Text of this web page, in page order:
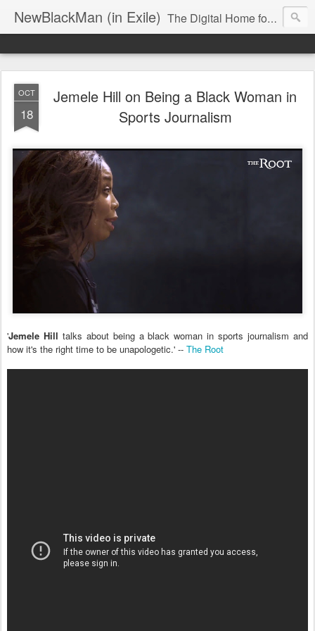
NewBlackMan (in Exile) The Digital Home for Mark Anthony Neal
OCT
18
Jemele Hill on Being a Black Woman in
Sports Journalism
'Jemele Hill talks about being a black woman in sports journalism and
how it's the right time to be unapologetic.' -- The Root